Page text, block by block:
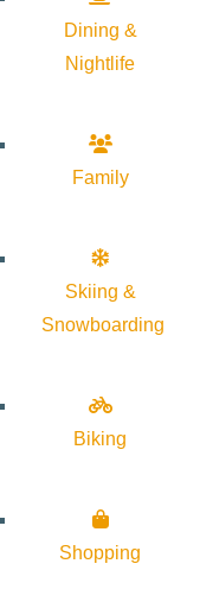
Dining &
Nightlife
Family
Skiing &
Snowboarding
Biking
Shopping